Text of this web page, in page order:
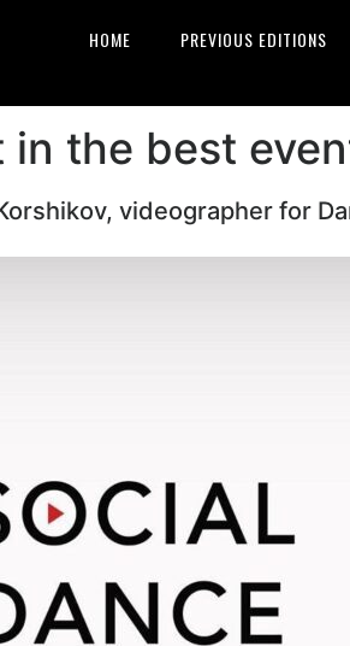
HOME PREVIOUS EDITIONS
in the best
videographer for